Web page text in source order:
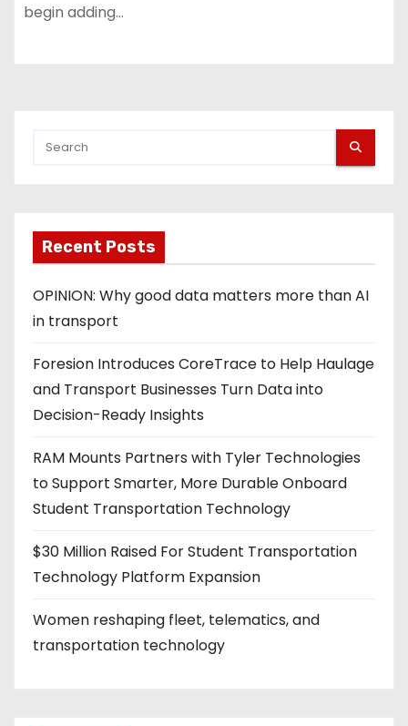
begin adding…
Recent Posts
OPINION: Why good data matters more than AI
in transport
Foresion Introduces CoreTrace to Help Haulage
and Transport Businesses Turn Data into
Decision-Ready Insights
RAM Mounts Partners with Tyler Technologies
to Support Smarter, More Durable Onboard
Student Transportation Technology
$30 Million Raised For Student Transportation
Technology Platform Expansion
Women reshaping fleet, telematics, and
transportation technology